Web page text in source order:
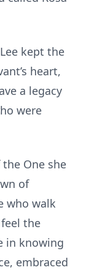
kept the
heart,
a legacy
were
One she
of
who walk
the
in knowing
embraced